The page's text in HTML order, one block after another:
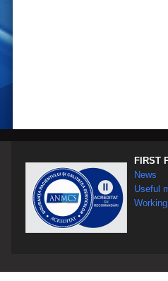
FIRST
News
Useful